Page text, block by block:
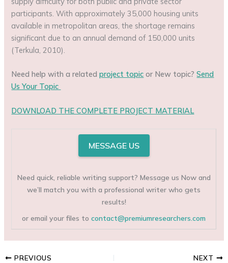
participants. With approximately 35,000 housing units
available in metropolitan areas, the shortage remains
significant due to an annual demand of 150,000 units
(Terkula, 2010).
Need help with a relatedproject topic or New topic?Send
Us Your Topic
DOWNLOAD THE COMPLETE PROJECT MATERIAL
MESSAGE US
Need quick, reliable writing support? Message us Now and
we’ll match you with a professional writer who gets
results!
or email your files tocontact@premiumresearchers.com
PREVIOUS NEXT